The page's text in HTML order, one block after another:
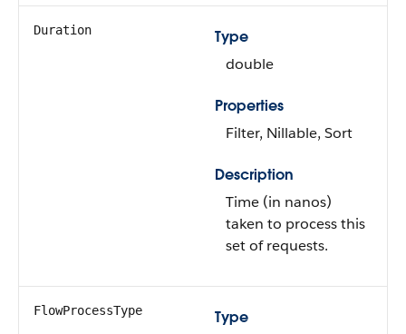
Duration
Type
double
Properties
Filter, Nillable, Sort
Description
Time (in nanos)
taken to process this
set of requests.
FlowProcessType
Type